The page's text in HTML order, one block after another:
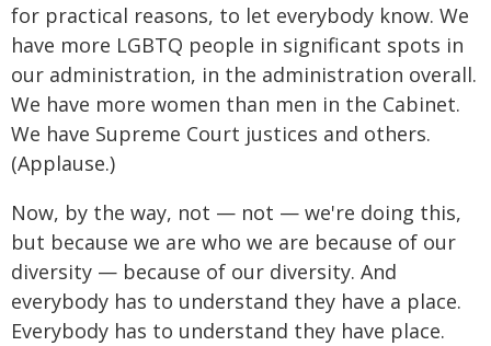
for practical reasons, to let everybody know. We
have more LGBTQ people in significant spots in
our administration, in the administration overall.
We have more women than men in the Cabinet.
We have Supreme Court justices and others.
(Applause.)
Now, by the way, not — not — we're doing this,
but because we are who we are because of our
diversity — because of our diversity. And
everybody has to understand they have a place.
Everybody has to understand they have place.